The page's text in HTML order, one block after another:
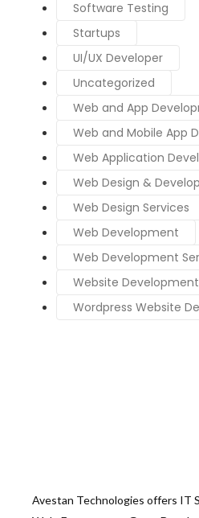
Software Testing
Startups
UI/UX Developer
Uncategorized
Web and App
Web and Mobile App
Web Application
Web Design &
Web Design Services
Web Development
Web Development
Website Development
Wordpress Website
Avestan Technologies offers IT